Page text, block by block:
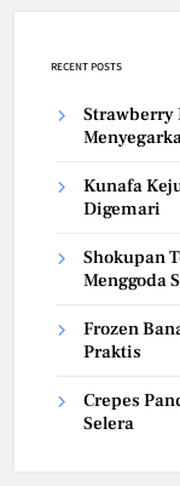
RECENT POSTS
Strawberry
Kunafa
Digemari
Shokupan
Menggoda
Frozen
Praktis
Crepes
Selera